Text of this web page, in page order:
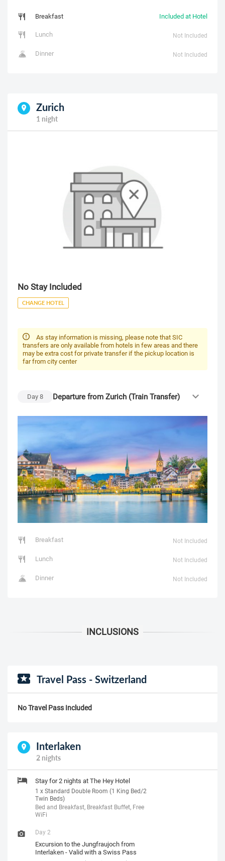
Breakfast
Included at Hotel
Lunch
Not Included
Dinner Not Included
Zurich
1 night
No Stay Included
CHANGE HOTEL
As stay information is missing, please note that SIC
transfers are only available from hotels in few areas and there
may be extra cost for private transfer if the pickup location is
far from city center
Day8 Departure from Zurich (Train Transfer)
Breakfast Not Included
Lunch Not Included
Dinner Not Included
Travel Pass - Switzerland
No Travel Pass Included
Interlaken
2 nights
Stay for 2 nights at The Hey Hotel
1 x Standard Double Room (1 King Bed/2
Twin Beds)
Bed and Breakfast, Breakfast Buffet, Free
WiFi
Day 2
Excursion to the Jungfraujoch from
Interlaken - Valid with a Swiss Pass